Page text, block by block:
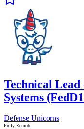
Technical Lead
Systems
Defense Unicorns
Fully Remote